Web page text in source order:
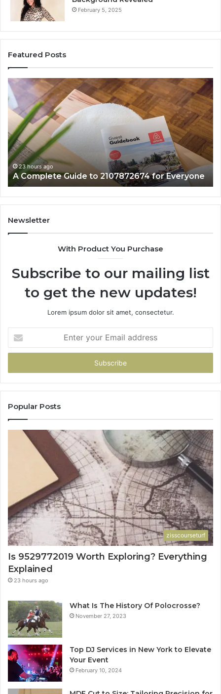
February 5, 2025
Featured Posts
A
Complete
Guide
to
2107872674
for
Everyone
23 hours ago
A Complete Guide to 2107872674 for Everyone
to
Newsletter
With Product You Purchase
Subscribe to our mailing list
to get the new updates!
Lorem ipsum dolor sit amet, consectetur.
your
Email
Popular Posts
zisscourseturf
Is 9529772019 Worth Exploring? Everything
Explained
23 hours ago
What Is The History Of Polocrosse?
November 27, 2023
Top DJ Services in New York to Elevate
Your Event
February 10, 2024